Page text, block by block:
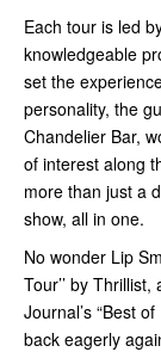
Each tour is led
knowledgeable
set the
personality, the
Chandelier Bar,
of interest along
more than just a
show, all in one.
No wonder Lip
Tour’’ by
Journal’s “Best
back eagerly